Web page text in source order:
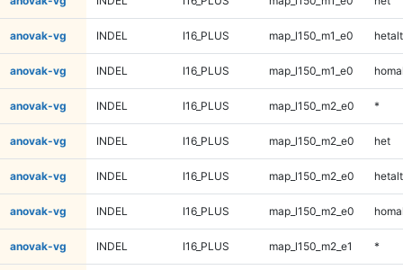
anovak-vg INDEL I16_PLUS map_l150_m1_e0 hetalt
anovak-vg INDEL I16_PLUS map_l150_m1_e0
anovak-vg INDEL I16_PLUS map_l150_m2_e0 *
anovak-vg INDEL I16_PLUS map_l150_m2_e0 het
anovak-vg INDEL I16_PLUS map_l150_m2_e0 hetalt
anovak-vg INDEL I16_PLUS map_l150_m2_e0
anovak-vg INDEL I16_PLUS map_l150_m2_e1 *